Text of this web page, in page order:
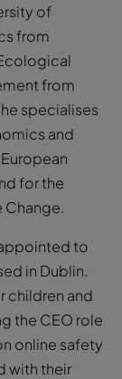
of
from
from
specialises
and
for the
Change.
to
in Dublin.
children and
the CEO role
online safety
with their